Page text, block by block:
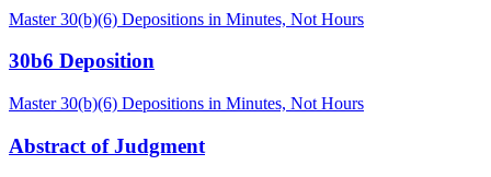
Master 30(b)(6) Depositions in Minutes, Not Hours
30b6 Deposition
Master 30(b)(6) Depositions in Minutes, Not Hours
Abstract of Judgment